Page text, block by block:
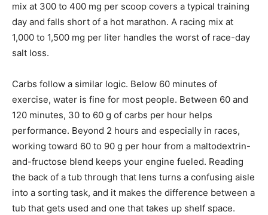
mix at 300 to 400 mg per scoop covers a typical training
day and falls short of a hot marathon. A racing mix at
1,000 to 1,500 mg per liter handles the worst of race-day
salt loss.
Carbs follow a similar logic. Below 60 minutes of
exercise, water is fine for most people. Between 60 and
120 minutes, 30 to 60 g of carbs per hour helps
performance. Beyond 2 hours and especially in races,
working toward 60 to 90 g per hour from a maltodextrin-
and-fructose blend keeps your engine fueled. Reading
the back of a tub through that lens turns a confusing aisle
into a sorting task, and it makes the difference between a
tub that gets used and one that takes up shelf space.